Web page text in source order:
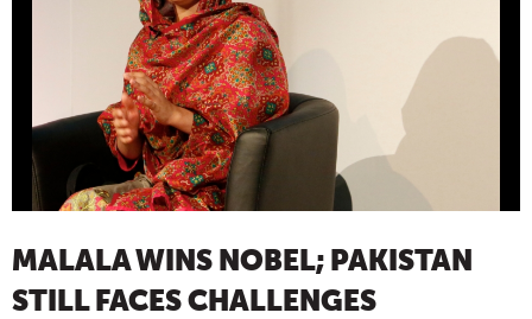
MALALA WINS NOBEL; PAKISTAN
STILL FACES CHALLENGES